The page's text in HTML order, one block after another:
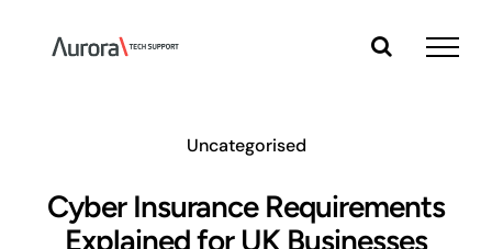
content
Uncategorised
Cyber Insurance Requirements
Explained for UK Businesses